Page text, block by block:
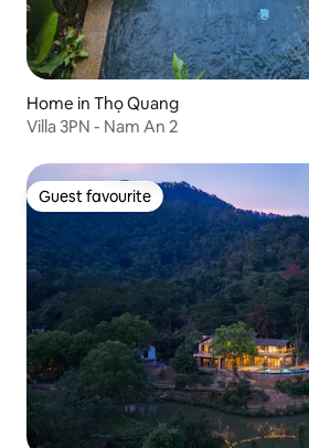
Home in Thọ Quang
Villa 3PN - Nam An 2
Guest favourite
Guest favourite